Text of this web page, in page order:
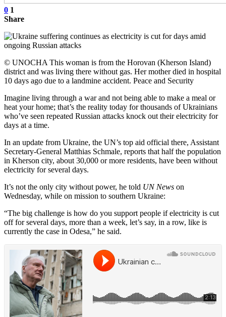
0 1
Share
© UNOCHA This woman is from the Horovan (Kherson Island)
district and was living there without gas. Her mother died in hospital
10 days ago due to a landmine accident. Peace and Security
Imagine living through a war and not being able to make a meal or
heat your home; that’s the reality today for thousands of Ukrainians
who’ve seen repeated Russian attacks knock out their electricity for
days at a time.
In an update from Ukraine, the UN’s top aid official there, Assistant
Secretary-General Matthias Schmale, reports that half the population
in Kherson city, about 30,000 or more residents, have been without
electricity for several days.
It’s not the only city without power, he told UN News on
Wednesday, while on mission to southern Ukraine:
“The big challenge is how do you support people if electricity is cut
off for several days, more than a week, let’s say, in a row, like is
currently the case in Odesa,” he said.